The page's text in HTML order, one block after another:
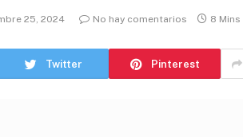
25, 2024 No hay comentarios 8 Mins
Twitter Pinterest